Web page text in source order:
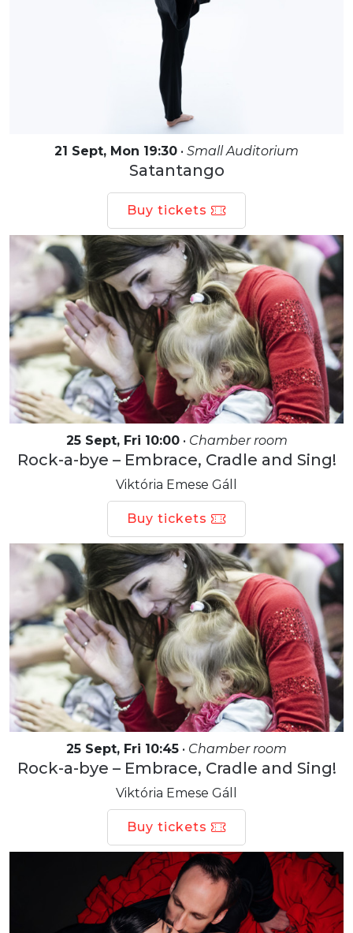
21 Sept, Mon 19:30 • Small Auditorium
Satantango
Buy tickets
25 Sept, Fri 10:00• Chamber room
Rock-a-bye – Embrace, Cradle and Sing!
Viktória Emese Gáll
Buy tickets
25 Sept, Fri 10:45 • Chamber room
Rock-a-bye – Embrace, Cradle and Sing!
Viktória Emese Gáll
Buy tickets